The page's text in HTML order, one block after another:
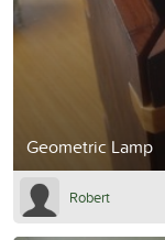
Geometric Lamp
Robert